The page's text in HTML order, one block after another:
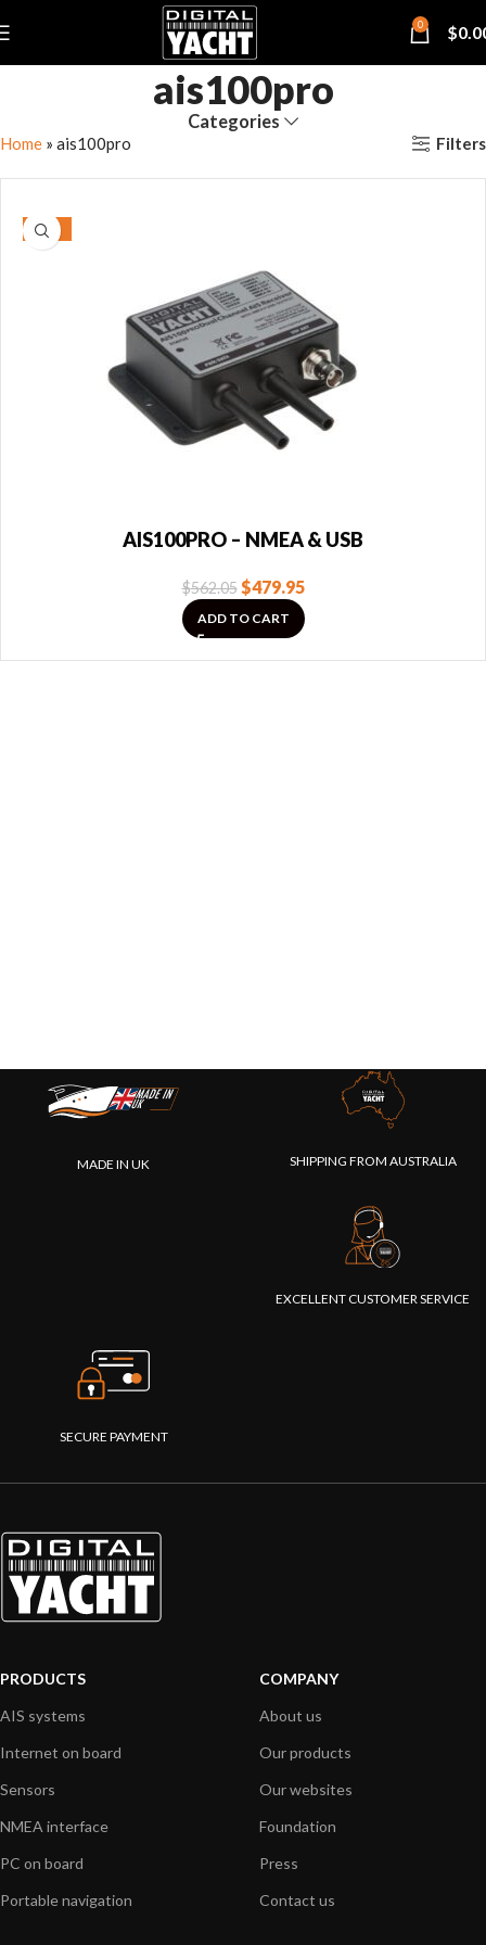
0 $
ais100pro
Categories
Home » ais100pro Filters
-15%
AIS100PRO – NMEA & USB
$562.05 $479.95
ADD TO CART
MADE IN UK SHIPPING FROM AUSTRALIA
EXCELLENT CUSTOMER SERVICE
SECURE PAYMENT
PRODUCTS
AIS systems
Internet on board
Sensors
NMEA interface
PC on board
Portable navigation
COMPANY
About us
Our products
Our websites
Foundation
Press
Contact us